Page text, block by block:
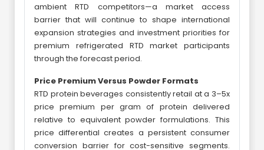
ambient RTD competitors—a market access
barrier that will continue to shape international
expansion strategies and investment priorities for
premium refrigerated RTD market participants
through the forecast period.
Price Premium Versus Powder Formats
RTD protein beverages consistently retail at a 3–5x
price premium per gram of protein delivered
relative to equivalent powder formulations. This
price differential creates a persistent consumer
conversion barrier for cost-sensitive segments.